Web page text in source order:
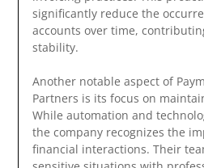
significantly reduce the
accounts over time,
stability.
Another notable aspect of
Partners is its focus on
While automation and
the company recognizes the
financial interactions. Their